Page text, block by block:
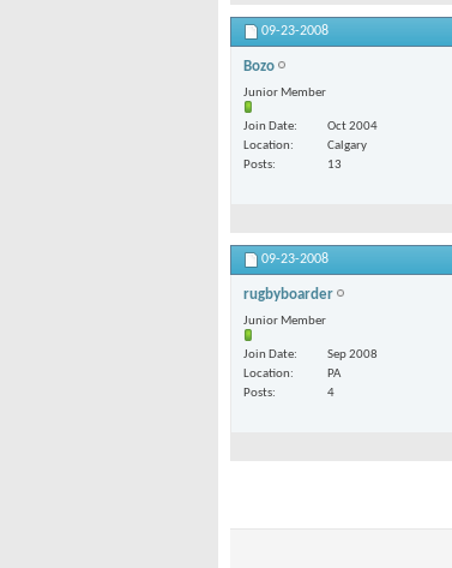
09-23-2008
Bozo
Junior Member
Join Date
Oct 2004
Location
Calgary
Posts
13
09-23-2008
rugbyboarder
Junior Member
Join Date
Sep 2008
Location
PA
Posts
4